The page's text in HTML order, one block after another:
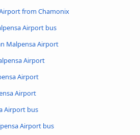
from Chamonix
Airport bus
Malpensa Airport
Airport
Airport
Airport
Airport bus
Airport bus